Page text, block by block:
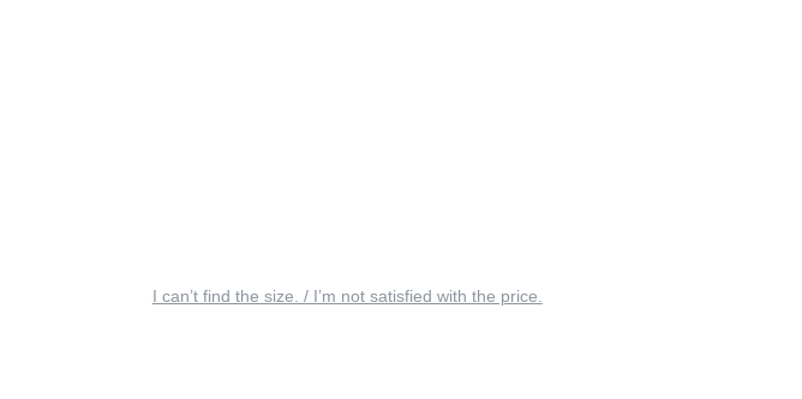
I can’t find the size. / I’m not satisfied with the price.